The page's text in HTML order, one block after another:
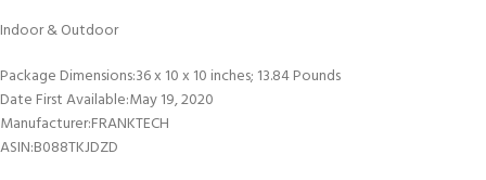
Indoor & Outdoor
Package Dimensions‏:‎36 x 10 x 10 inches; 13.84 Pounds
Date First Available‏:‎May 19, 2020
Manufacturer‏:‎FRANKTECH
ASIN‏:‎B088TKJDZD